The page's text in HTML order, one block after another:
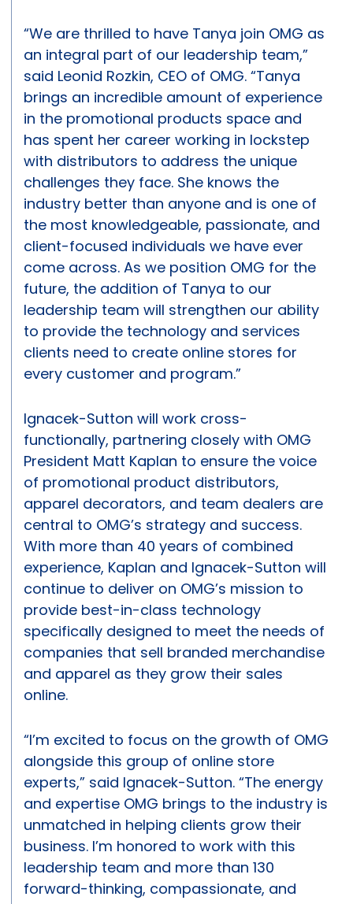
“We are thrilled to have Tanya join OMG as
an integral part of our leadership team,”
said Leonid Rozkin, CEO of OMG. “Tanya
brings an incredible amount of experience
in the promotional products space and
has spent her career working in lockstep
with distributors to address the unique
challenges they face. She knows the
industry better than anyone and is one of
the most knowledgeable, passionate, and
client-focused individuals we have ever
come across. As we position OMG for the
future, the addition of Tanya to our
leadership team will strengthen our ability
to provide the technology and services
clients need to create online stores for
every customer and program.”
Ignacek-Sutton will work cross-
functionally, partnering closely with OMG
President Matt Kaplan to ensure the voice
of promotional product distributors,
apparel decorators, and team dealers are
central to OMG’s strategy and success.
With more than 40 years of combined
experience, Kaplan and Ignacek-Sutton will
continue to deliver on OMG’s mission to
provide best-in-class technology
specifically designed to meet the needs of
companies that sell branded merchandise
and apparel as they grow their sales
online.
“I’m excited to focus on the growth of OMG
alongside this group of online store
experts,” said Ignacek-Sutton. “The energy
and expertise OMG brings to the industry is
unmatched in helping clients grow their
business. I’m honored to work with this
leadership team and more than 130
forward-thinking, compassionate, and